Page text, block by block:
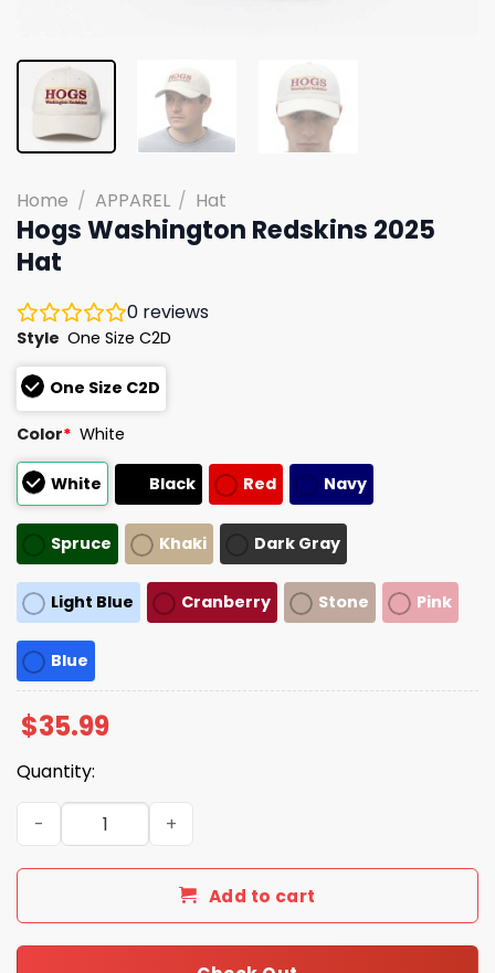
Home / APPAREL / Hat
Hogs Washington Redskins 2025
Hat
0 reviews
Style One Size C2D
One Size C2D
Color* White
White Black Red Navy
Spruce Khaki Dark Gray
Light Blue Cranberry Stone Pink
Blue
$35.99
Quantity:
Hogs Washington Redskins 2025 Hat quantity
Add to cart